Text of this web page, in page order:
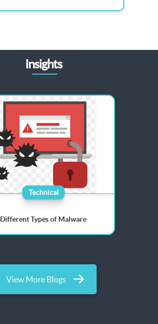
Insights
Technical
Different Types of Malware
View More Blogs